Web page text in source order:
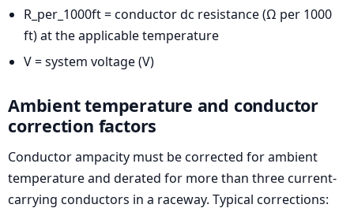
R_per_1000ft = conductor dc resistance (Ω per 1000
ft) at the applicable temperature
V = system voltage (V)
Ambient temperature and conductor
correction factors
Conductor ampacity must be corrected for ambient
temperature and derated for more than three current-
carrying conductors in a raceway. Typical corrections: